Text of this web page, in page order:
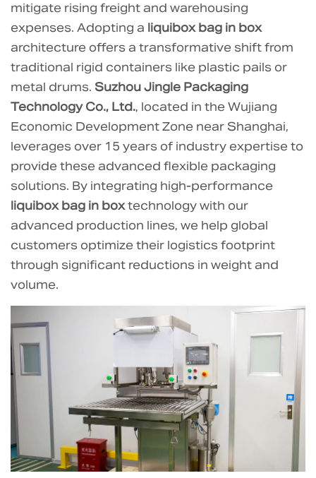
Cube
Utilization
in
Transport
1.1
Comparative
Transport
Efficiency
2
Warehousing
and
Inbound
Logistics:
The
Empty
Inbound
Count
for
Empty
Containers
mitigate rising freight and warehousing
expenses. Adopting a liquibox bag in box
architecture offers a transformative shift from
traditional rigid containers like plastic pails or
metal drums. Suzhou Jingle Packaging
Technology Co., Ltd., located in the Wujiang
Economic Development Zone near Shanghai,
leverages over 15 years of industry expertise to
provide these advanced flexible packaging
solutions. By integrating high-performance
liquibox bag in boxtechnology with our
advanced production lines, we help global
customers optimize their logistics footprint
through significant reductions in weight and
volume.